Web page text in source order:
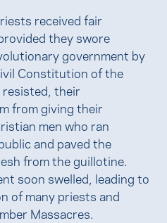
received fair
they swore
government by
Constitution of the
resisted, their
from giving their
men who ran
and paved the
from the guillotine.
soon swelled, leading to
of many priests and
Massacres.